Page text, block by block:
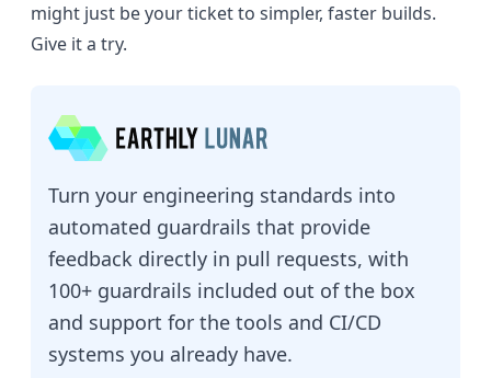
might just be your ticket to simpler, faster builds.
Give it a try.
Turn your engineering standards into
automated guardrails that provide
feedback directly in pull requests, with
100+ guardrails included out of the box
and support for the tools and CI/CD
systems you already have.